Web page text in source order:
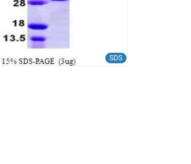
SDS